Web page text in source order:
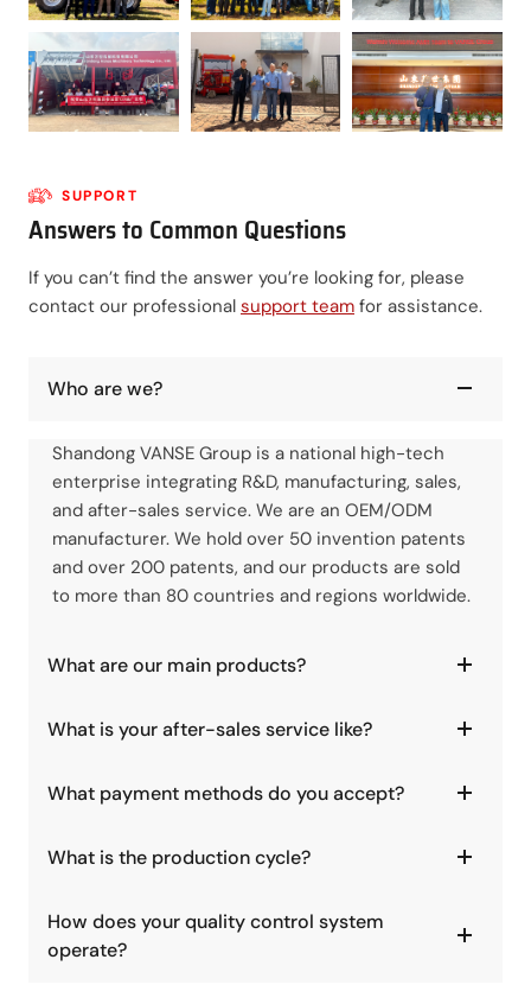
SUPPORT
Answers to Common Questions
If you can’t find the answer you’re looking for, please
contact our professional support team for assistance.
Who are we?
Shandong VANSE Group is a national high-tech
enterprise integrating R&D, manufacturing, sales,
and after-sales service. We are an OEM/ODM
manufacturer. We hold over 50 invention patents
and over 200 patents, and our products are sold
to more than 80 countries and regions worldwide.
What are our main products?
What is your after-sales service like?
What payment methods do you accept?
What is the production cycle?
How does your quality control system
operate?